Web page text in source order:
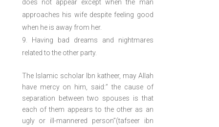
does not appear except when the man
approaches his wife despite feeling good
when he is away from her.
Having bad dreams and nightmares
related to the other party.
The Islamic scholar Ibn katheer, may Allah
have mercy on him, said:” the cause of
separation between two spouses is that
each of them appears to the other as an
ugly or ill-mannered person”(tafseer ibn